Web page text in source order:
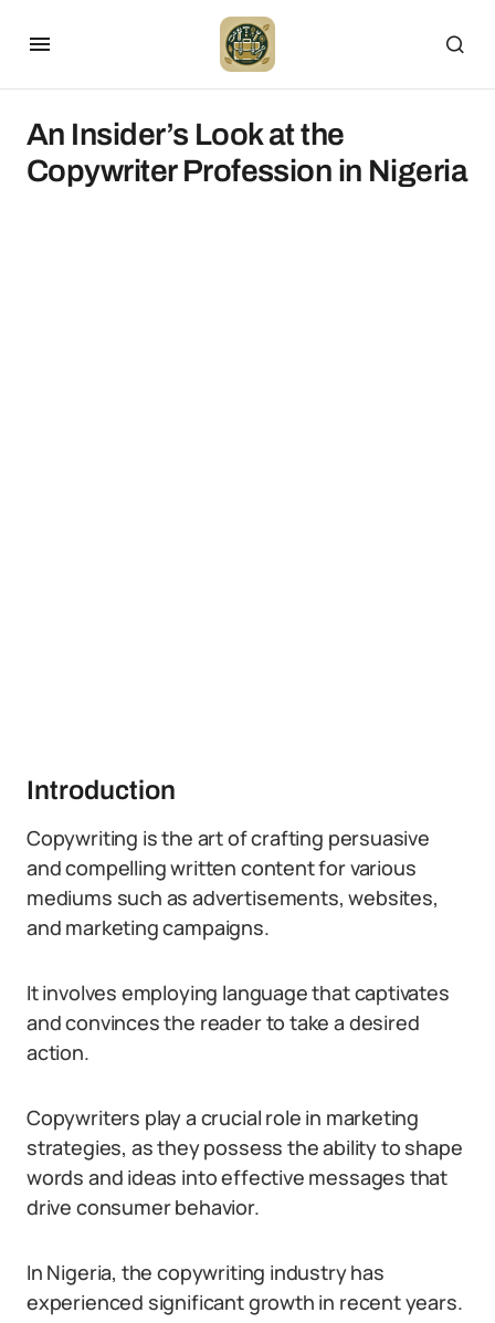
An Insider’s Look at the
Copywriter Profession in Nigeria
Introduction
Copywriting is the art of crafting persuasive
and compelling written content for various
mediums such as advertisements, websites,
and marketing campaigns.
It involves employing language that captivates
and convinces the reader to take a desired
action.
Copywriters play a crucial role in marketing
strategies, as they possess the ability to shape
words and ideas into effective messages that
drive consumer behavior.
In Nigeria, the copywriting industry has
experienced significant growth in recent years.